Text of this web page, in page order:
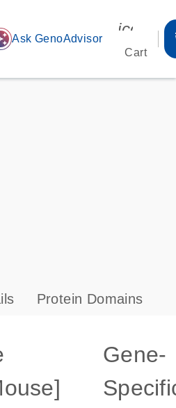
Ask GenoAdvisor
Cart
s
Protein Domains
Gene-